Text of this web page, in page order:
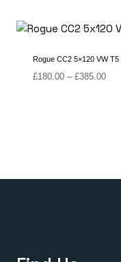
Rogue CC2 5×120 VW T5
£180.00 – £385.00Price